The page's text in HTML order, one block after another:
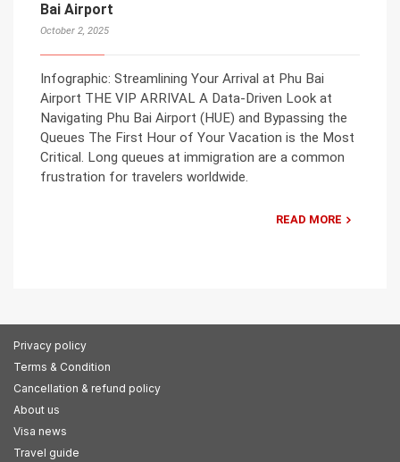
Bai Airport
October 2, 2025
Infographic: Streamlining Your Arrival at Phu Bai
Airport THE VIP ARRIVAL A Data-Driven Look at
Navigating Phu Bai Airport (HUE) and Bypassing the
Queues The First Hour of Your Vacation is the Most
Critical. Long queues at immigration are a common
frustration for travelers worldwide.
READ MORE
Privacy policy
Terms & Condition
Cancellation & refund policy
About us
Visa news
Travel guide